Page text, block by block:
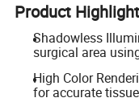
Product
Shadowless
surgical area
High Color
for accurate